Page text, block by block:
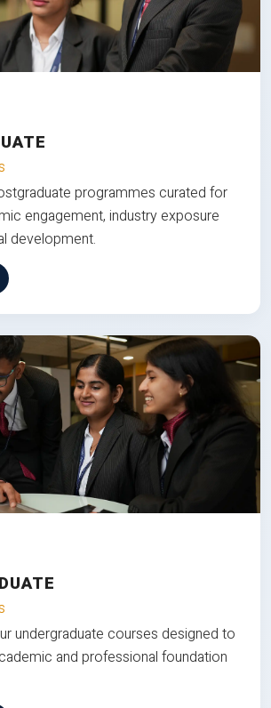
programmes curated for
engagement, industry exposure
development.
undergraduate courses designed to
and professional foundation